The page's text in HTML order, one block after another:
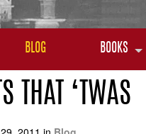
BLOG BOOKS
THAT ‘TWAS